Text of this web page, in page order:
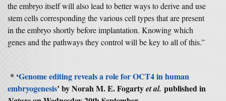
the embryo itself will also lead to better ways to derive and use
stem cells corresponding the various cell types that are present
in the embryo shortly before implantation. Knowing which
genes and the pathways they control will be key to all of this.”
* ‘Genome editing reveals a role for OCT4 in human
embryogenesis’ by Norah M. E. Fogartyet al. published in